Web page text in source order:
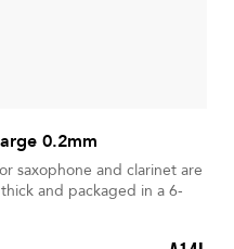
0.2mm
saxophone and clarinet are
and packaged in a 6-